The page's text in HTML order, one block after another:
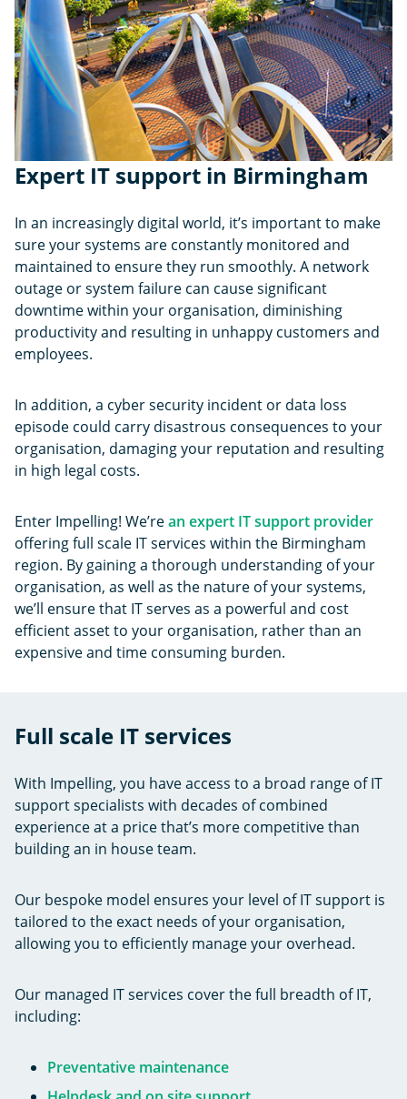
Expert IT support in Birmingham
In an increasingly digital world, it’s important to make
sure your systems are constantly monitored and
maintained to ensure they run smoothly. A network
outage or system failure can cause significant
downtime within your organisation, diminishing
productivity and resulting in unhappy customers and
employees.
In addition, a cyber security incident or data loss
episode could carry disastrous consequences to your
organisation, damaging your reputation and resulting
in high legal costs.
Enter Impelling! We’rean expert IT support provider
offering full scale IT services within the Birmingham
region. By gaining a thorough understanding of your
organisation, as well as the nature of your systems,
we’ll ensure that IT serves as a powerful and cost
efficient asset to your organisation, rather than an
expensive and time consuming burden.
Full scale IT services
With Impelling, you have access to a broad range of IT
support specialists with decades of combined
experience at a price that’s more competitive than
building an in house team.
Our bespoke model ensures your level of IT support is
tailored to the exact needs of your organisation,
allowing you to efficiently manage your overhead.
Our managed IT services cover the full breadth of IT,
including:
Preventative maintenance